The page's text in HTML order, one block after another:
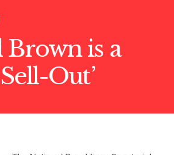
Brown is a
Out’